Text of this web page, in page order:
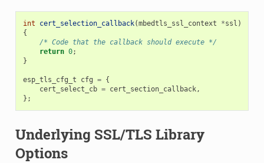
int cert_selection_callback(mbedtls_ssl_context *ssl )
{
/* Code that the callback should execute */
return 0;
}
esp_tls_cfg_t cfg = {
cert_select_cb = cert_section_callback,
};
Underlying SSL/TLS Library
Options